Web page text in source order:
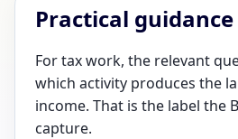
Practical guidance
For tax work, the relevant
which activity produces the
income. That is the label the
capture.